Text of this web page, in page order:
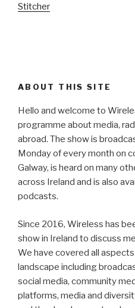
Stitcher
ABOUT THIS SITE
Hello and welcome to
programme about media,
abroad. The show is
Monday of every month on
Galway, is heard on many
across Ireland and is also
podcasts.
Since 2016, Wireless has
show in Ireland to discuss
We have covered all
landscape including
social media, community
platforms, media and